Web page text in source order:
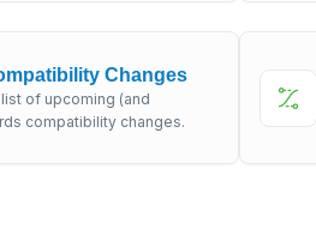
Changes
of upcoming (and
compatibility changes.